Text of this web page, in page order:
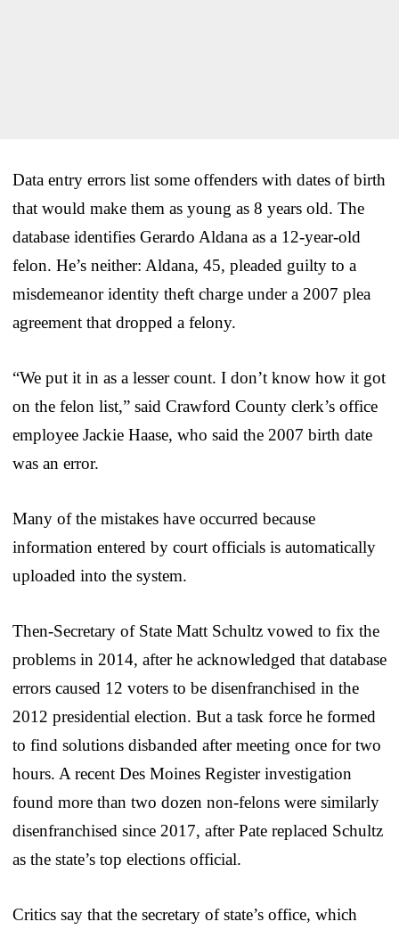
Data entry errors list some offenders with dates of birth
that would make them as young as 8 years old. The
database identifies Gerardo Aldana as a 12-year-old
felon. He’s neither: Aldana, 45, pleaded guilty to a
misdemeanor identity theft charge under a 2007 plea
agreement that dropped a felony.
“We put it in as a lesser count. I don’t know how it got
on the felon list,” said Crawford County clerk’s office
employee Jackie Haase, who said the 2007 birth date
was an error.
Many of the mistakes have occurred because
information entered by court officials is automatically
uploaded into the system.
Then-Secretary of State Matt Schultz vowed to fix the
problems in 2014, after he acknowledged that database
errors caused 12 voters to be disenfranchised in the
2012 presidential election. But a task force he formed
to find solutions disbanded after meeting once for two
hours. A recent Des Moines Register investigation
found more than two dozen non-felons were similarly
disenfranchised since 2017, after Pate replaced Schultz
as the state’s top elections official.
Critics say that the secretary of state’s office, which